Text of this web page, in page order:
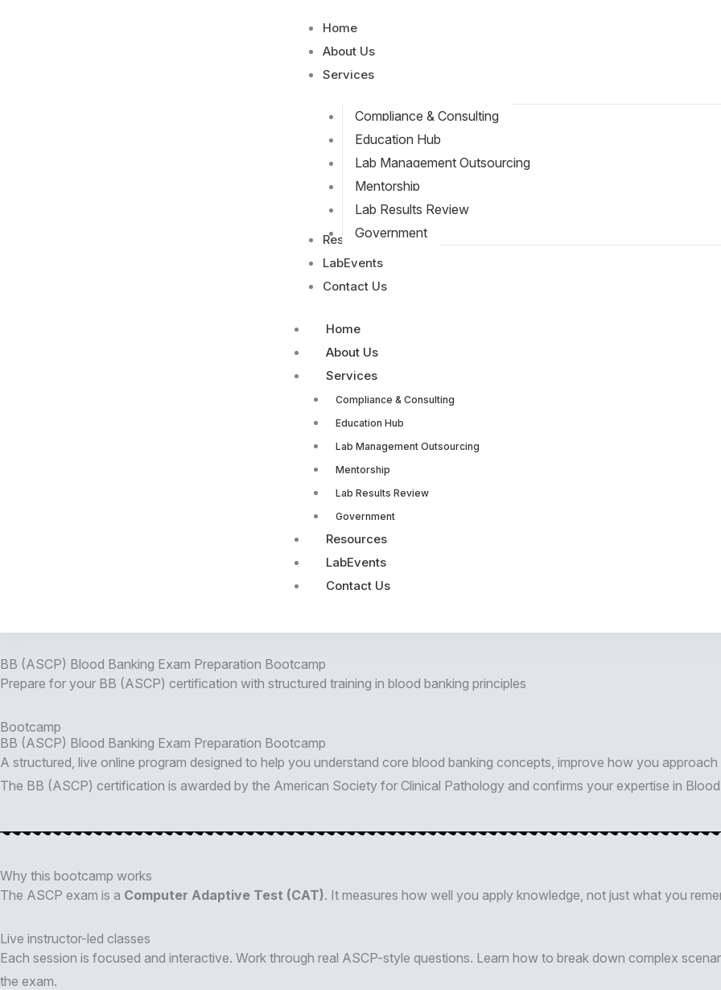
Home
About Us
Services
Compliance & Consulting
Education Hub
Lab Management Outsourcing
Mentorship
Lab Results Review
Government
Resources
LabEvents
Contact Us
Home
About Us
Services
Compliance & Consulting
Education Hub
Lab Management Outsourcing
Mentorship
Lab Results Review
Government
Resources
LabEvents
Contact Us
BB (ASCP) Blood Banking Exam Preparation Bootcamp
Prepare for your BB (ASCP) certification with structured training in blood banking principles
Bootcamp
BB (ASCP) Blood Banking Exam Preparation Bootcamp
A structured, live online program designed to help you understand core blood banking concepts, improve how you
The BB (ASCP) certification is awarded by the American Society for Clinical Pathology and confirms your expertise in
Why this bootcamp works
The ASCP exam is a Computer Adaptive Test (CAT). It measures how well you apply knowledge, not just what you
Live instructor-led classes
Each session is focused and interactive. Work through real ASCP-style questions. Learn how to break down complex
the exam.